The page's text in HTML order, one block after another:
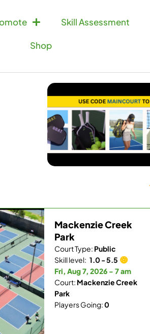
Skill Assessment
Shop
Mackenzie Creek
Park
Court Type: Public
Skill level: 1.0 - 5.5
Fri, Aug 7, 2026 - 7 am
Court: Mackenzie Creek
Park
Players Going:0